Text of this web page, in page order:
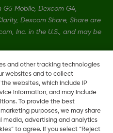
Mobile, Dexcom G4,
Dexcom Share, Share are
Inc. in the U.S., and may be
and other tracking technologies
websites and to collect
websites, which include IP
information, and may include
To provide the best
purposes, we may share
media, advertising and analytics
to agree. If you select “Reject